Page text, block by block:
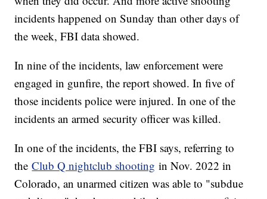
incidents happened on Sunday than other days of
the week, FBI data showed.
In nine of the incidents, law enforcement were
engaged in gunfire, the report showed. In five of
those incidents police were injured. In one of the
incidents an armed security officer was killed.
In one of the incidents, the FBI says, referring to
theClub Q nightclub shooting in Nov. 2022 in
Colorado, an unarmed citizen was able to "subdue